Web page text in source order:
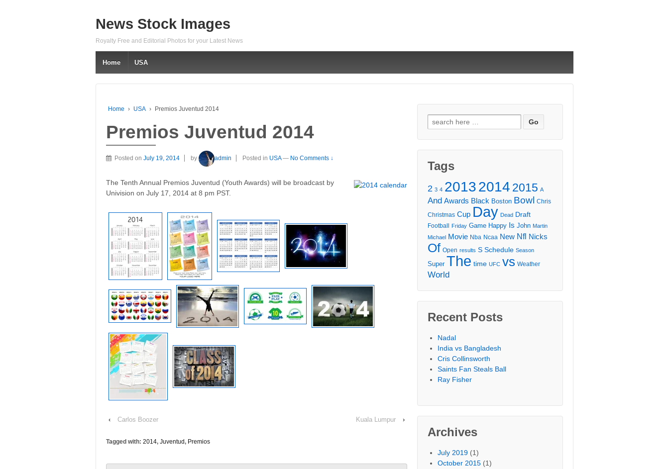
News Stock Images
Royalty Free and Editorial Photos for your Latest News
Home USA
Home › USA › Premios Juventud 2014
Premios Juventud 2014
Posted on July 19, 2014 by admin Posted in USA — No Comments ↓
The Tenth Annual Premios Juventud (Youth Awards) will be broadcast by
Univision on July 17, 2014 at 8 pm PST.
‹ Carlos Boozer Kuala Lumpur ›
Tagged with: 2014, Juventud, Premios
Search
for:
Tags
2 3 4 20132014 2015 A
And Awards Black Boston Bowl Chris
Christmas Cup Day Dead Draft
Football Friday Game Happy Is John Martin
Michael Movie Nba Ncaa New Nfl Nicks
Of Open results S Schedule Season
Super The time UFC vs Weather
World
Recent Posts
Nadal
India vs Bangladesh
Cris Collinsworth
Saints Fan Steals Ball
Ray Fisher
Archives
July 2019 (1)
October 2015 (1)